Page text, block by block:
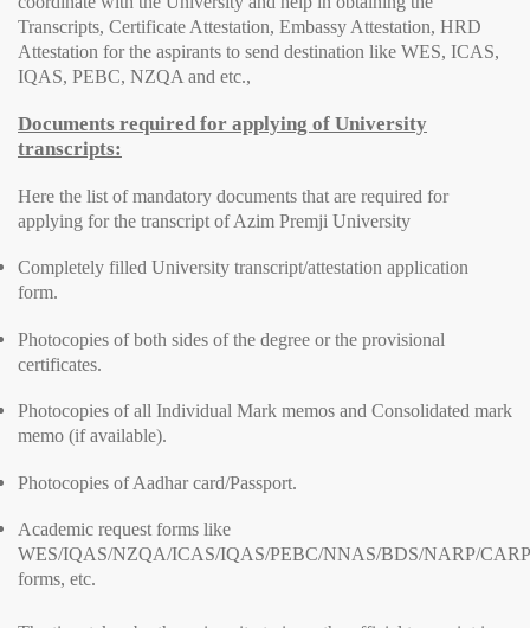
Transcripts, Certificate Attestation, Embassy Attestation, HRD
Attestation for the aspirants to send destination like WES, ICAS,
IQAS, PEBC, NZQA and etc.,
Documents required for applying of University
transcripts:
Here the list of mandatory documents that are required for
applying for the transcript of Azim Premji University
Completely filled University transcript/attestation application
form.
Photocopies of both sides of the degree or the provisional
certificates.
Photocopies of all Individual Mark memos and Consolidated mark
memo (if available).
Photocopies of Aadhar card/Passport.
Academic request forms like
WES/IQAS/NZQA/ICAS/IQAS/PEBC/NNAS/BDS/NARP/
forms, etc.